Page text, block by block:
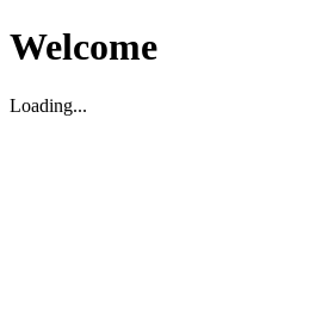
Welcome
Loading...